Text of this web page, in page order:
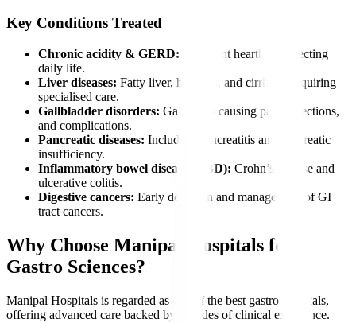
Key Conditions Treated
Chronic acidity & GERD: Persistent heartburn affecting
daily life.
Liver diseases: Fatty liver, hepatitis, and cirrhosis requiring
specialised care.
Gallbladder disorders: Gallstones causing pain, infections,
and complications.
Pancreatic diseases: Including pancreatitis and pancreatic
insufficiency.
Inflammatory bowel diseases (IBD): Crohn’s disease and
ulcerative colitis.
Digestive cancers: Early detection and management of GI
tract cancers.
Why Choose Manipal Hospitals for
Gastro Sciences?
Manipal Hospitals is regarded as one of the best gastro hospitals,
offering advanced care backed by decades of clinical excellence.